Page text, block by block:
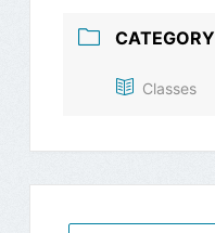
CATEGORY
Classes